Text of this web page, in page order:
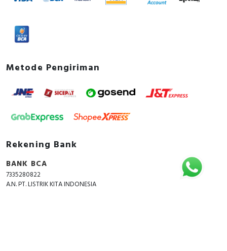
Metode Pengiriman
Rekening Bank
BANK BCA
7335280822
A.N. PT. LISTRIK KITA INDONESIA